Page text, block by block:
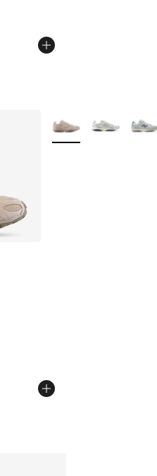
out of 5 stars], 34
More Colors